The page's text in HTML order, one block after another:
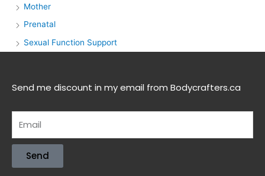
Mother
Prenatal
Sexual Function Support
Send me discount in my email from Bodycrafters.ca
Send